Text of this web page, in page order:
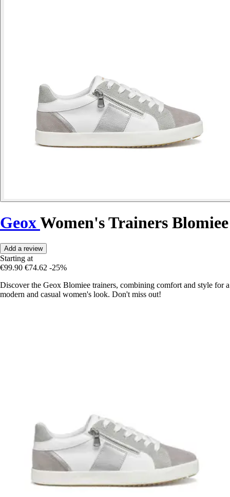
GeoxWomen's Trainers Blomiee
Add a review
Starting at
€99.90 €74.62 -25%
Discover the Geox Blomiee trainers, combining comfort and style for a
modern and casual women's look. Don't miss out!